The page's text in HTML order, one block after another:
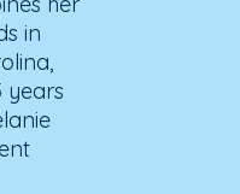
in
years